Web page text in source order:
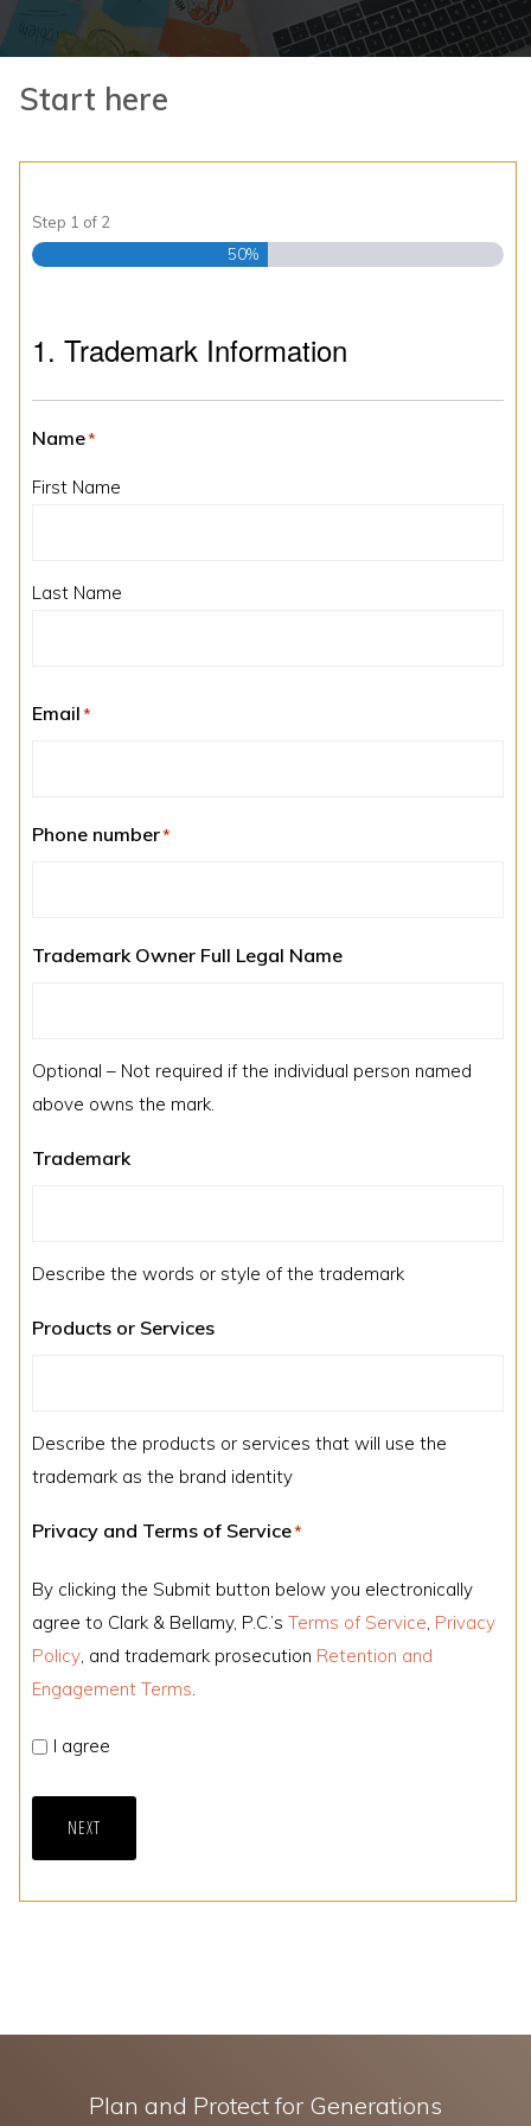
Start here
Step 1 of 2
50%
1. Trademark Information
Name*
First Name
Last Name
Email*
Phone number*
Trademark Owner Full Legal Name
Optional – Not required if the individual person named
above owns the mark.
Trademark
Describe the words or style of the trademark
Products or Services
Describe the products or services that will use the
trademark as the brand identity
Privacy and Terms of Service*
By clicking the Submit button below you electronically
agree to Clark & Bellamy, P.C.’sTerms of Service, Privacy
Policy, and trademark prosecution Retention and
Engagement Terms.
I agree
NEXT
Plan and Protect for Generations